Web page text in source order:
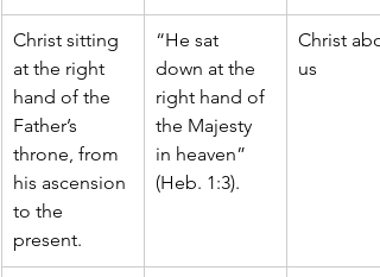
Christ sitting
at the right
hand of the
Father’s
throne, from
his ascension
to the
present.
“He sat
down at the
right hand of
the Majesty
in heaven”
(Heb. 1:3).
Christ
us